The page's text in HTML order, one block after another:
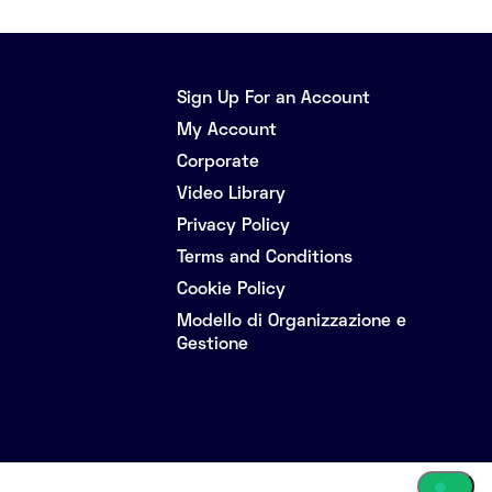
Sign Up For an Account
My Account
Corporate
Video Library
Privacy Policy
Terms and Conditions
Cookie Policy
Modello di Organizzazione e
Gestione